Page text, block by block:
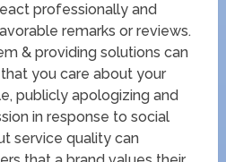
professionally and
remarks or reviews.
& providing solutions can
you care about your
publicly apologizing and
in response to social
service quality can